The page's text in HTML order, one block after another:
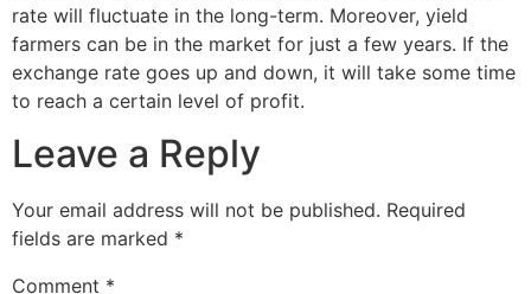
rate will fluctuate in the long-term. Moreover, yield
farmers can be in the market for just a few years. If the
exchange rate goes up and down, it will take some time
to reach a certain level of profit.
Leave a Reply
Your email address will not be published. Required
fields are marked *
Comment *